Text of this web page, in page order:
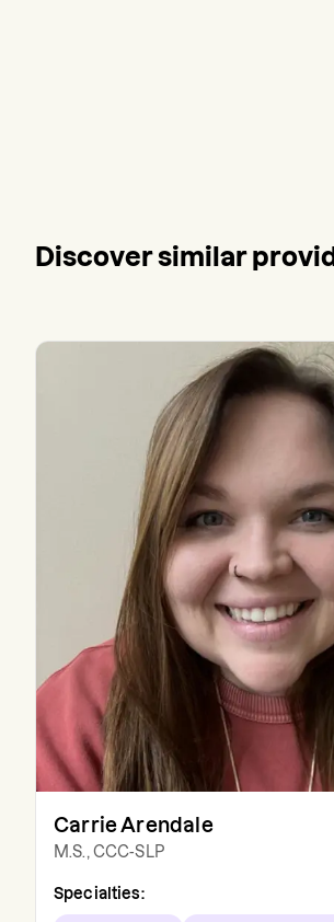
Discover similar
Carrie Arendale
M.S., CCC-SLP
Specialties: